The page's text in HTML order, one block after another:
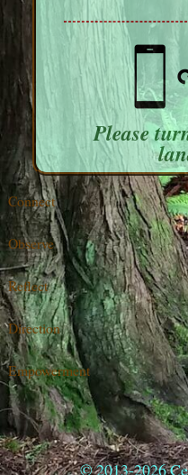
Please
Connect
Observe
Reflect
Direction
Empowerment
© 2013-2026